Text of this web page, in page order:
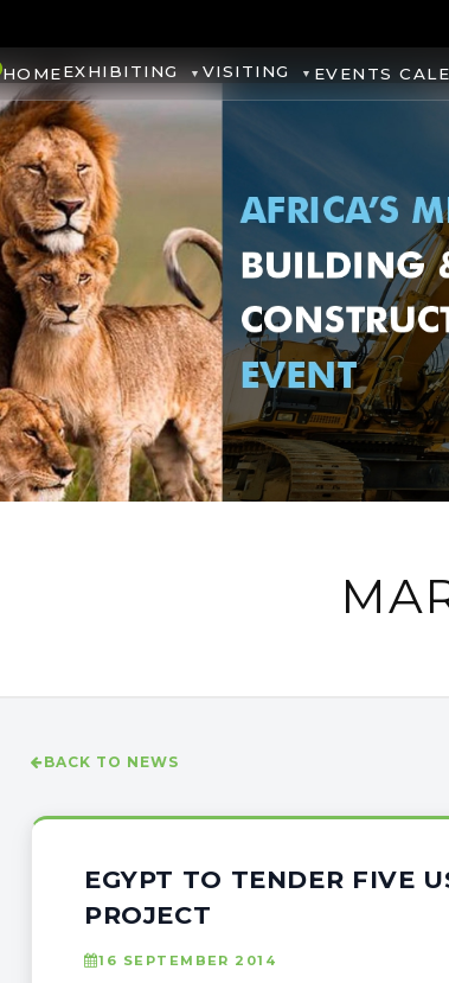
HOMEEXHIBITING VISITING EVENTS
BACK TO NEWS
EGYPT TO TENDER FIVE
PROJECT
16 SEPTEMBER 2014